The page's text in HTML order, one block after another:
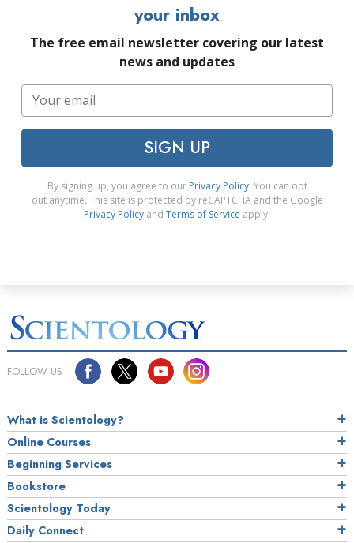
your inbox
The free email newsletter covering our latest
news and updates
SIGN UP
By signing up, you agree to our Privacy Policy. You can opt
out anytime. This site is protected by reCAPTCHA and the Google
Privacy Policy and Terms of Service apply.
FOLLOW US
What is Scientology?
Online Courses
Beginning Services
Bookstore
Scientology Today
Daily Connect